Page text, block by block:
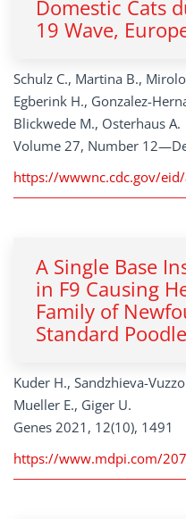
Domestic Cats
19 Wave,
Schulz C., Martina B.,
Egberink H., Gonzalez-
Blickwede M., Osterhaus A.
Volume 27, Number
https://wwwnc.cdc.gov/
A Single Base
in F9 Causing
Family of
Standard
Kuder H., Sandzhieva-
Mueller E., Giger U.
Genes 2021, 12(10), 1491
https://www.mdpi.com/